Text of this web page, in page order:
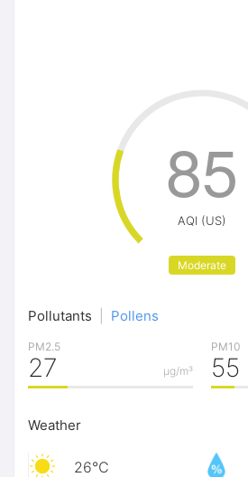
AQI (US)
Moderate
85
Pollutants Pollens
PM2.5
μg/m³
27
PM10
55
Weather
26℃